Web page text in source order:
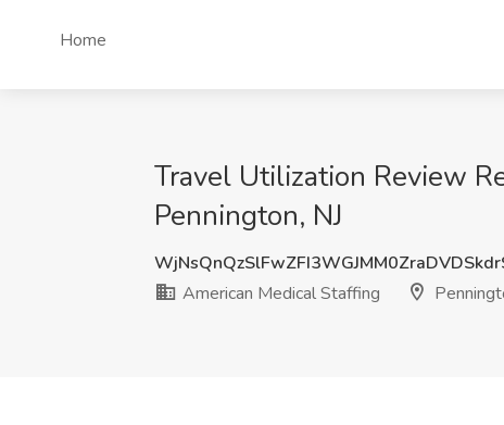
Home
Travel Utilization Review
Pennington, NJ
American Medical Staffing